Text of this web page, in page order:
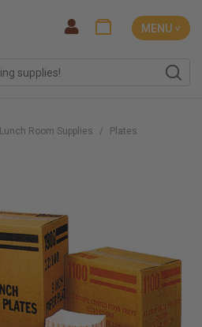
MENU ˅
Lunch Room Supplies Plates